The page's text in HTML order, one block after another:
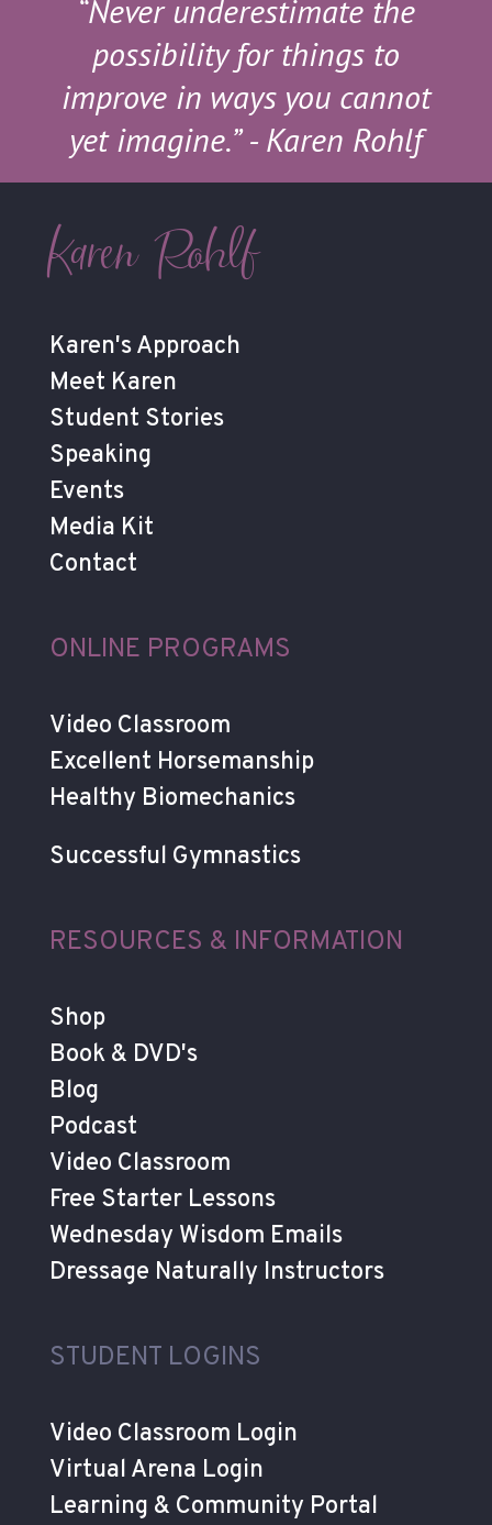
“Never underestimate the
possibility for things to
improve in ways you cannot
yet imagine.”- Karen Rohlf
Karen Rohlf
Karen's Approach
Meet Karen
Student Stories
Speaking
Events
Media Kit
Contact
ONLINE PROGRAMS
Video Classroom
Excellent Horsemanship
Healthy Biomechanics
Successful Gymnastics
RESOURCES & INFORMATION
Shop
Book & DVD's
Blog
Podcast
Video Classroom
Free Starter Lessons
Wednesday Wisdom Emails
Dressage Naturally Instructors
STUDENT LOGINS
Video Classroom Login
Virtual Arena Login
Learning & Community Portal